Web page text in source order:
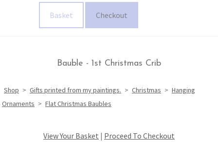
Basket Checkout
Bauble - 1st Christmas Crib
Shop > Gifts printed from my paintings. > Christmas > Hanging
Ornaments > Flat Christmas Baubles
View Your Basket | Proceed To Checkout